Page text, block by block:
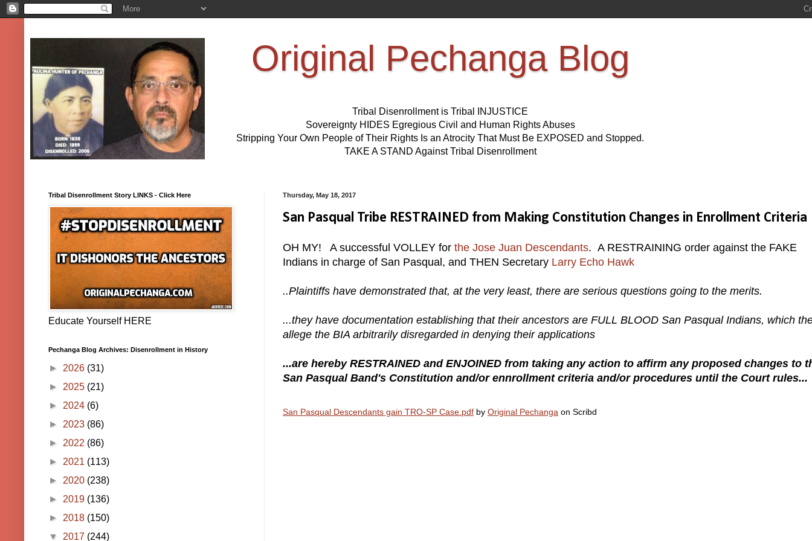
Original Pechanga Blog
Tribal Disenrollment is Tribal INJUSTICE
Sovereignty HIDES Egregious Civil and Human Rights Abuses
Stripping Your Own People of Their Rights Is an Atrocity That Must Be EXPOSED and Stopped.
TAKE A STAND Against Tribal Disenrollment
Thursday, May 18, 2017
San Pasqual Tribe RESTRAINED from Making Constitution Changes in Enrollment Criteria
OH MY! A successful VOLLEY for the Jose Juan Descendants. A RESTRAINING order against the FAKE
Indians in charge of San Pasqual, and THEN Secretary Larry Echo Hawk
..Plaintiffs have demonstrated that, at the very least, there are serious questions going to the merits.
...they have documentation establishing that their ancestors are FULL BLOOD San Pasqual Indians, which
allege the BIA arbitrarily disregarded in denying their applications
...are hereby RESTRAINED and ENJOINED from taking any action to affirm any proposed changes to
San Pasqual Band's Constitution and/or ennrollment criteria and/or procedures until the Court rules...
San Pasqual Descendants gain TRO-SP Case.pdf by Original Pechanga on Scribd
Tribal Disenrollment Story LINKS - Click Here
Educate Yourself HERE
Pechanga Blog Archives: Disenrollment in History
► 2026 (31)
► 2025 (21)
► 2024 (6)
► 2023 (86)
► 2022 (86)
► 2021 (113)
► 2020 (238)
► 2019 (136)
► 2018 (150)
▼ 2017 (244)